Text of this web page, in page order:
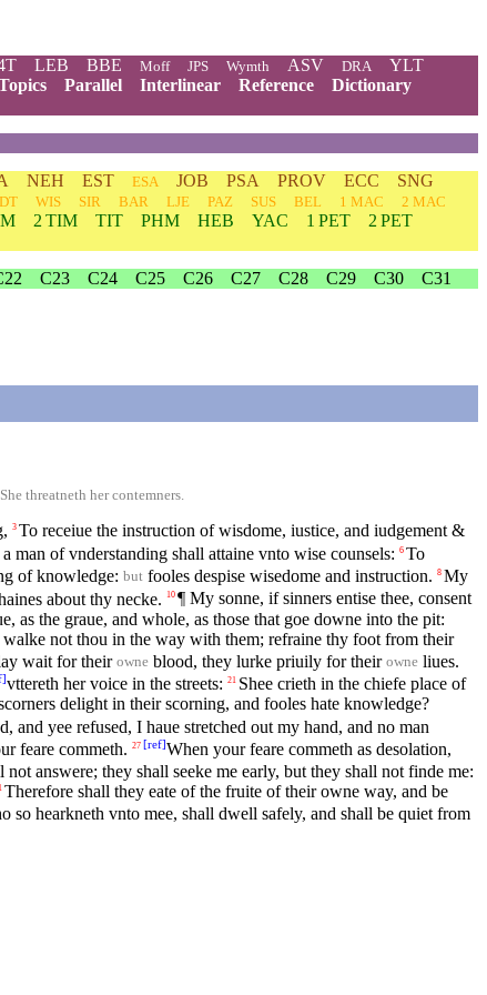
LEB BBE Moff JPS Wymth ASV DRA
YLT
Parallel Interlinear Reference
Dictionary
NEH EST ESA JOB PSA PROV ECC
SNG
WIS SIR BAR LJE PAZ SUS BEL 1 MAC
2 MAC
2 TIM TIT PHM HEB YAC 1 PET
2 PET
C23 C24 C25 C26 C27 C28 C29 C30 C31
threatneth her contemners.
3 To receiue the instruction of wisdome, iustice, and iudgement &
man of vnderstanding shall attaine vnto wise counsels: 6 To
of knowledge: but fooles despise wisedome and instruction. 8 My
about thy necke. 10 ¶ My sonne, if sinners entise thee, consent
as the graue, and whole, as those that goe downe into the pit:
not thou in the way with them; refraine thy foot from their
wait for their owne blood, they lurke priuily for their owne liues.
]vttereth her voice in the streets: 21 Shee crieth in the chiefe place of
delight in their scorning, and fooles hate knowledge?
and yee refused, I haue stretched out my hand, and no man
feare commeth. 27 [ref]When your feare commeth as desolation,
answere; they shall seeke me early, but they shall not finde me:
Therefore shall they eate of the fruite of their owne way, and be
so hearkneth vnto mee, shall dwell safely, and shall be quiet from